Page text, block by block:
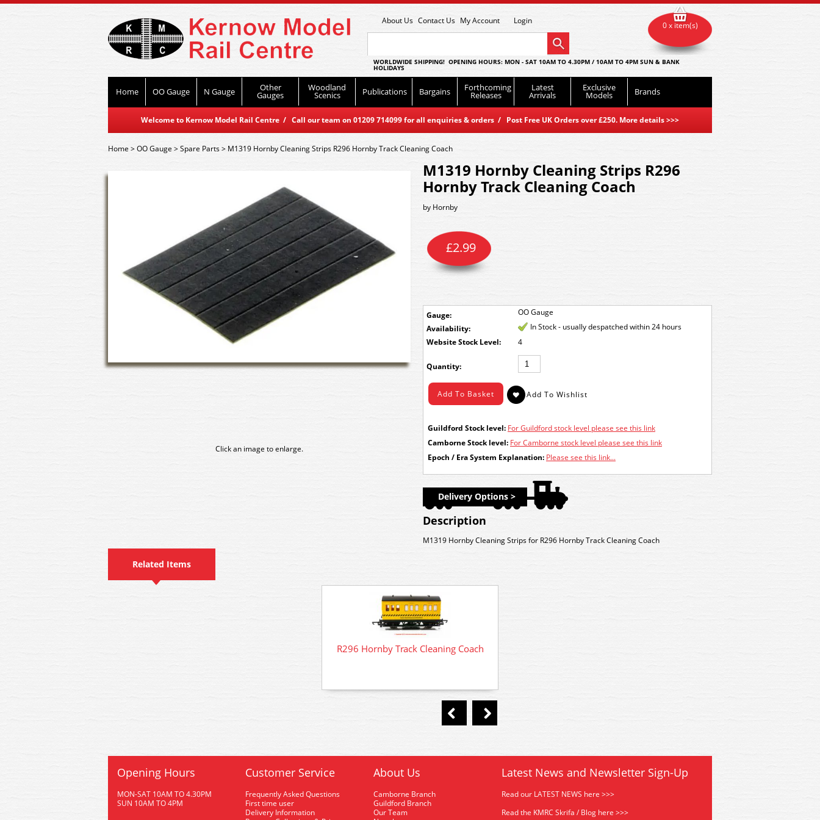
About Us Contact Us My Account Login
WORLDWIDE SHIPPING! OPENING HOURS: MON - SAT 10AM TO 4.30PM / 10AM TO 4PM SUN & BANK
HOLIDAYS
Home OO Gauge N Gauge Other
Gauges
Woodland
Scenics Publications Bargains Forthcoming
Releases
Latest
Arrivals
Exclusive
Models Brands
Welcome to Kernow Model Rail Centre / Call our team on 01209 714099 for all enquiries & orders / Post Free UK Orders over £250. More details>>>
0 x item(s)
Home>OO Gauge >Spare Parts> M1319 Hornby Cleaning Strips R296 Hornby Track Cleaning Coach
Click an image to enlarge.
M1319 Hornby Cleaning Strips R296
Hornby Track Cleaning Coach
by Hornby
Gauge: OO Gauge
£2.99
Availability:
In Stock - usually despatched within 24 hours
Stock Level:
4
Quantity:
Guildford Stock level: For Guildford stock level please see this link
Camborne Stock level: For Camborne stock level please see this link
Epoch / Era System Explanation: Please see this link...
Delivery Options >
Description
M1319 Hornby Cleaning Strips for R296 Hornby Track Cleaning Coach
Related Items
R296 Hornby Track Cleaning Coach
Opening Hours
MON-SAT 10AM TO 4.30PM
SUN 10AM TO 4PM
Customer Service
Frequently Asked Questions
First time user
Delivery Information
About Us
Camborne Branch
Guildford Branch
Our Team
Latest News and Newsletter Sign-Up
Read our LATEST NEWS here >>>
Read the KMRC Skrifa / Blog here >>>